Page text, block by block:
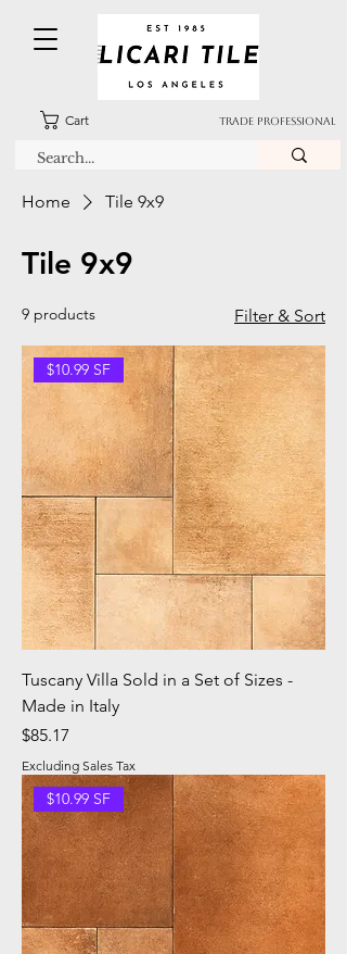
Cart TRADE PROFESSIONAL
Home Tile 9x9
Tile 9x9
9 products Filter & Sort
$10.99 SF
Tuscany Villa Sold in a Set of Sizes -
Made in Italy
Price
$85.17
Excluding Sales Tax
$10.99 SF